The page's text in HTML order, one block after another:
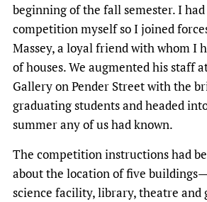
beginning of the fall semester. I had
competition myself so I joined
Massey, a loyal friend with whom I
of houses. We augmented his staff
Gallery on Pender Street with the
graduating students and headed
summer any of us had known.
The competition instructions had
about the location of five
science facility, library, theatre